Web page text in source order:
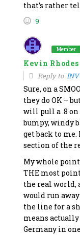
that’s rather
9
Member
Kevin Rhodes
Reply to
Sure, on a
they do OK –
will pull a .8
bumpy, windy
get back to
section of the
My whole
THE most
the real world,
would run
the line for a
means actually
Germany in